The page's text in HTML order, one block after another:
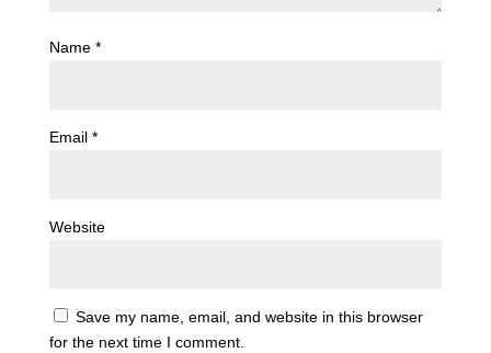
Name *
Email *
Website
Save my name, email, and website in this browser
for the next time I comment.